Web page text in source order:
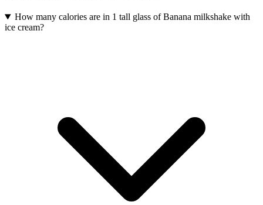
How many calories are in 1 tall glass of Banana milkshake with
ice cream?